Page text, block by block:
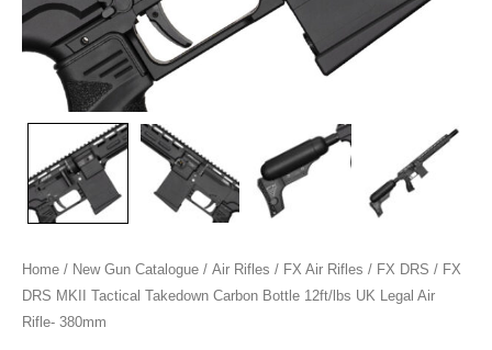
Home / New Gun Catalogue / Air Rifles / FX Air Rifles / FX DRS / FX
DRS MKII Tactical Takedown Carbon Bottle 12ft/lbs UK Legal Air
Rifle- 380mm
quantity